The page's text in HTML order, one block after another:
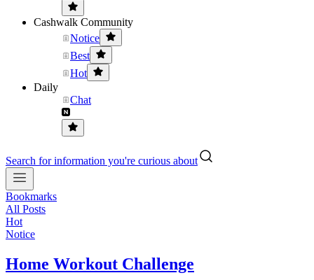
Cashwalk Community
Notice
Best
Hot
Daily
Chat
Search for information you're curious about
Bookmarks
All Posts
Hot
Notice
Home Workout Challenge